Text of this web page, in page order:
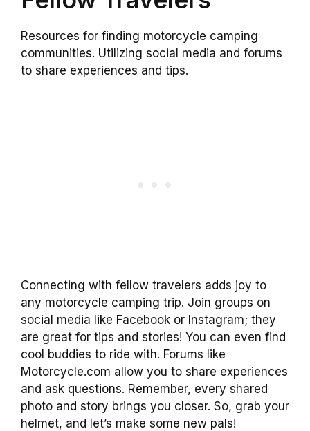
Resources for finding motorcycle camping
communities. Utilizing social media and forums
to share experiences and tips.
Connecting with fellow travelers adds joy to
any motorcycle camping trip. Join groups on
social media like Facebook or Instagram; they
are great for tips and stories! You can even find
cool buddies to ride with. Forums like
Motorcycle.com allow you to share experiences
and ask questions. Remember, every shared
photo and story brings you closer. So, grab your
helmet, and let’s make some new pals!